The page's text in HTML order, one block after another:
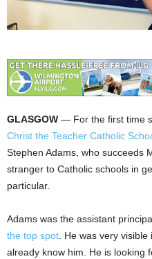
GLASGOW — For the first time
Christ the Teacher Catholic
Stephen Adams, who succeeds
stranger to Catholic schools in
particular.
Adams was the assistant
the top spot . He was very
already know him. He is looking